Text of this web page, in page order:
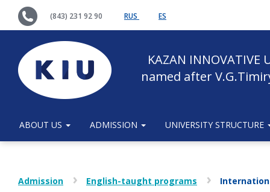
(843) 231 92 90 RUS ES
KAZAN INNOVATIVE
named after
ABOUT US ADMISSION UNIVERSITY STRUCTURE
Admission English-taught programs